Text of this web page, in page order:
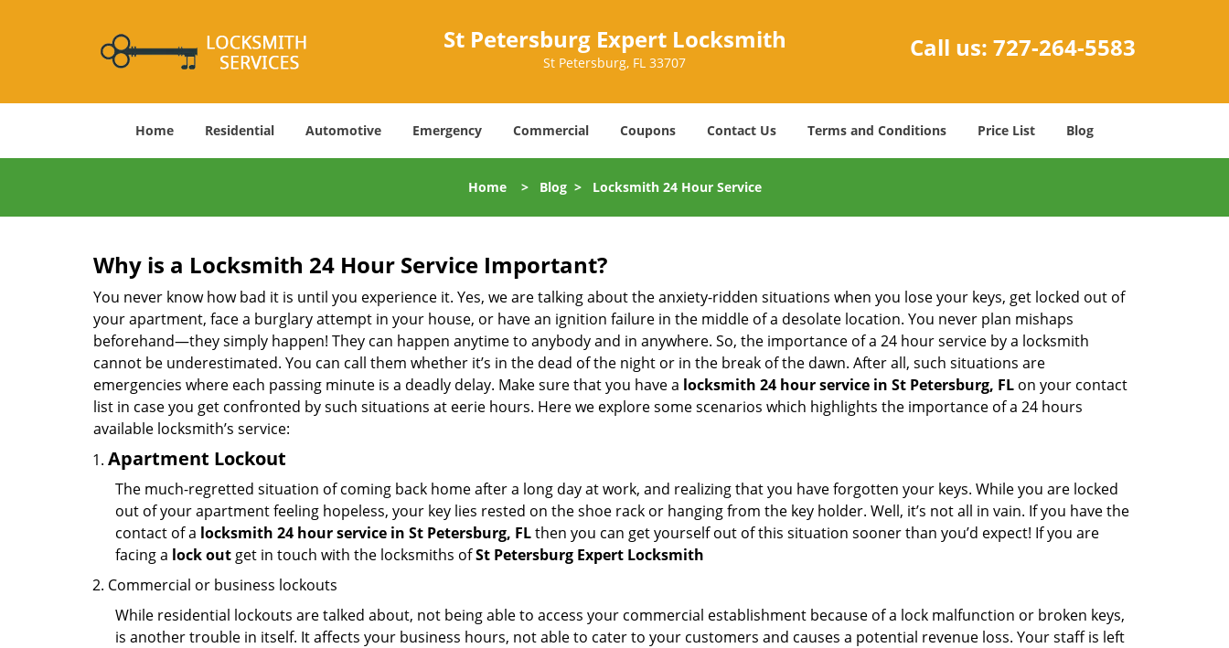
St Petersburg Expert Locksmith
St Petersburg, FL 33707
Call us: 727-264-5583
Home Residential Automotive Emergency Commercial Coupons Contact Us Terms and Conditions Price List Blog
Home> Blog> Locksmith 24 Hour Service
Why is a Locksmith 24 Hour Service Important?
You never know how bad it is until you experience it. Yes, we are talking about the anxiety-ridden situations when you lose your keys, get locked out of
your apartment, face a burglary attempt in your house, or have an ignition failure in the middle of a desolate location. You never plan mishaps
beforehand—they simply happen! They can happen anytime to anybody and in anywhere. So, the importance of a 24 hour service by a locksmith
cannot be underestimated. You can call them whether it’s in the dead of the night or in the break of the dawn. After all, such situations are
emergencies where each passing minute is a deadly delay. Make sure that you have a locksmith 24 hour service in St Petersburg, FL on your contact
list in case you get confronted by such situations at eerie hours. Here we explore some scenarios which highlights the importance of a 24 hours
available locksmith’s service:
Apartment Lockout
The much-regretted situation of coming back home after a long day at work, and realizing that you have forgotten your keys. While you are locked
out of your apartment feeling hopeless, your key lies rested on the shoe rack or hanging from the key holder. Well, it’s not all in vain. If you have the
contact of a locksmith 24 hour service in St Petersburg, FLthen you can get yourself out of this situation sooner than you’d expect! If you are
facing a lock out get in touch with the locksmiths ofSt Petersburg Expert Locksmith
Commercial or business lockouts
While residential lockouts are talked about, not being able to access your commercial establishment because of a lock malfunction or broken keys,
is another trouble in itself. It affects your business hours, not able to cater to your customers and causes a potential revenue loss. Your staff is left